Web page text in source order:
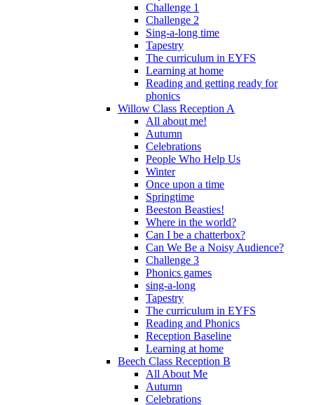
Challenge 1
Challenge 2
Sing-a-long time
Tapestry
The curriculum in EYFS
Learning at home
Reading and getting ready for
phonics
Willow Class Reception A
All about me!
Autumn
Celebrations
People Who Help Us
Winter
Once upon a time
Springtime
Beeston Beasties!
Where in the world?
Can I be a chatterbox?
Can We Be a Noisy Audience?
Challenge 3
Phonics games
sing-a-long
Tapestry
The curriculum in EYFS
Reading and Phonics
Reception Baseline
Learning at home
Beech Class Reception B
All About Me
Autumn
Celebrations